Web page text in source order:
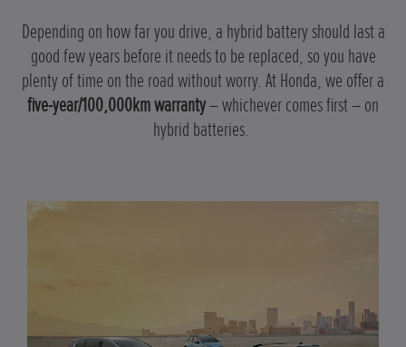
Depending on how far you drive, a hybrid battery should last a
good few years before it needs to be replaced, so you have
plenty of time on the road without worry. At Honda, we offer a
five-year/100,000km warranty– whichever comes first – on
hybrid batteries.